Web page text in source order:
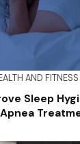
AND FITNESS
Sleep